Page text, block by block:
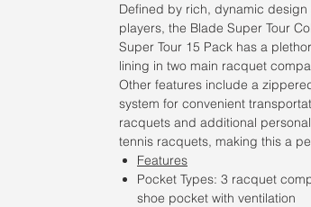
Defined by rich, dynamic
players, the Blade Super Tour
Super Tour 15 Pack has a
lining in two main racquet
Other features include a
system for convenient
racquets and additional
tennis racquets, making this a
Features
Pocket Types: 3 racquet
shoe pocket with ventilation